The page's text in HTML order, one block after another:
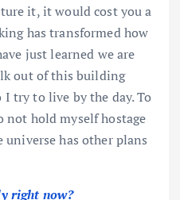
it, it would cost you a
has transformed how
just learned we are
out of this building
I try to live by the day. To
not hold myself hostage
has other plans
right now?